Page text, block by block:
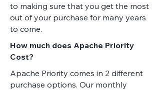
to making sure that you get the most
out of your purchase for many years
to come.
How much does Apache Priority
Cost?
Apache Priority comes in 2 different
purchase options. Our monthly